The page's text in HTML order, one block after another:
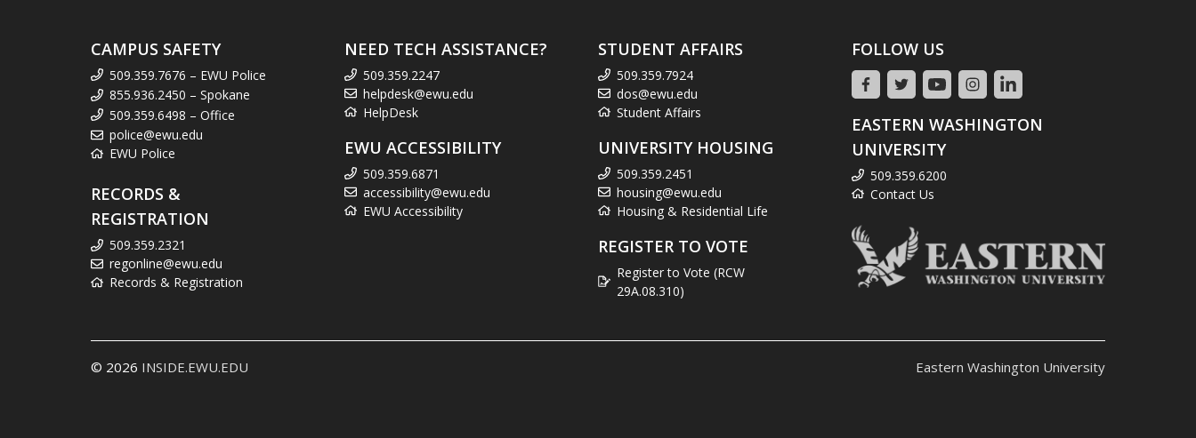
CAMPUS SAFETY
509.359.7676 – EWU Police
855.936.2450 – Spokane
509.359.6498 – Office
police@ewu.edu
EWU Police
RECORDS &
REGISTRATION
509.359.2321
regonline@ewu.edu
Records & Registration
NEED TECH ASSISTANCE?
509.359.2247
helpdesk@ewu.edu
HelpDesk
EWU ACCESSIBILITY
509.359.6871
accessibility@ewu.edu
EWU Accessibility
STUDENT AFFAIRS
509.359.7924
dos@ewu.edu
Student Affairs
UNIVERSITY HOUSING
509.359.2451
housing@ewu.edu
Housing & Residential Life
REGISTER TO VOTE
Register to Vote (RCW
29A.08.310)
FOLLOW US
EASTERN WASHINGTON
UNIVERSITY
509.359.6200
Contact Us
© 2026 INSIDE.EWU.EDU Eastern Washington University